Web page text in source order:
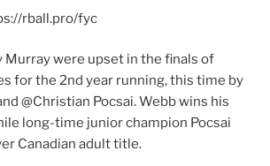
rball.pro/fyc
Murray were upset in the finals of
for the 2nd year running, this time by
@Christian Pocsai. Webb wins his
long-time junior champion Pocsai
Canadian adult title.